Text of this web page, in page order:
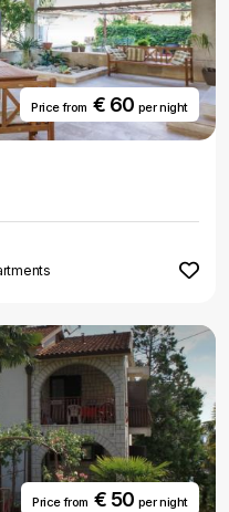
Price from€ 60 per night
Price from€ 50 per night